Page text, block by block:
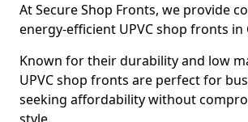
At Secure Shop Fronts, we provide
energy-efficient UPVC shop fronts in
Known for their durability and low
UPVC shop fronts are perfect for
seeking affordability without